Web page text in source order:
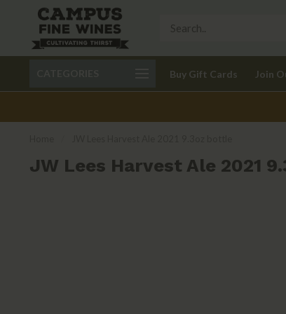
Buy Gift Cards Join
Delivery available in RI
JW Lees Harvest Ale 2021